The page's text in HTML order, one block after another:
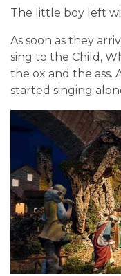
The little boy left
As soon as they
sing to the Child,
the ox and the ass.
started singing